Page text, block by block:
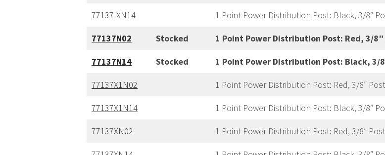
77137-XN14 1 Point Power Distribution Post: Black, 3/8″
77137N02 Stocked 1 Point Power Distribution Post: Red, 3/
77137N14 Stocked 1 Point Power Distribution Post: Black, 3/
77137X1N02 1 Point Power Distribution Post: Red, 3/8″ Post
77137X1N14 1 Point Power Distribution Post: Black, 3/8″
77137XN02 1 Point Power Distribution Post: Red, 3/8″